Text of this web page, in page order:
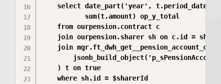
select date_part('year', t.period_date)
           sum(t.amount) op_y_total
    from ourpension.contract c
join ourpension.sharer sh on c.id =
join
    ) t on true
    where sh.id = $sharerId